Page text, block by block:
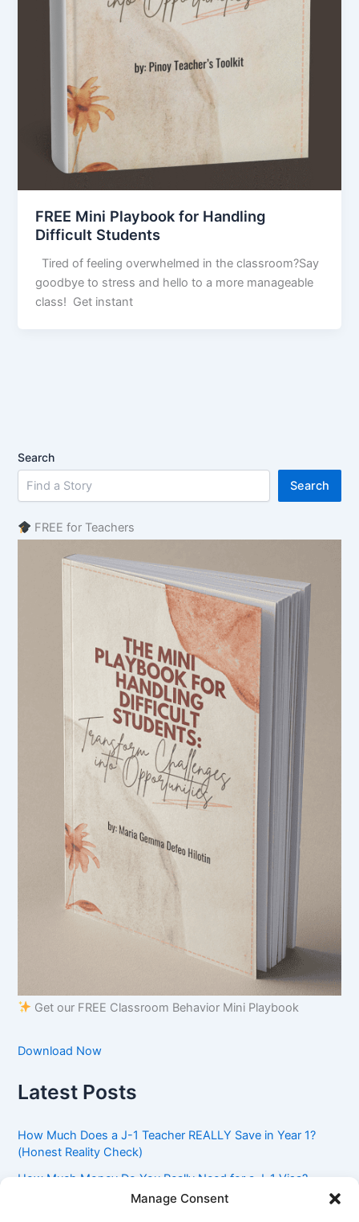
Manage Consent
FREE Mini Playbook for Handling
Difficult Students
Tired of feeling overwhelmed in the classroom?Say
goodbye to stress and hello to a more manageable
class! Get instant
Search
Search
FREE for Teachers
Get our FREE Classroom Behavior Mini Playbook
Download Now
Latest Posts
How Much Does a J-1 Teacher REALLY Save in Year 1?
(Honest Reality Check)
How Much Money Do You Really Need for a J-1 Visa?
(Bank Statement Requirement Explained)